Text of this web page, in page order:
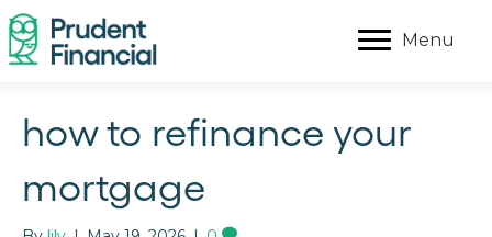
Menu
how to refinance your
mortgage